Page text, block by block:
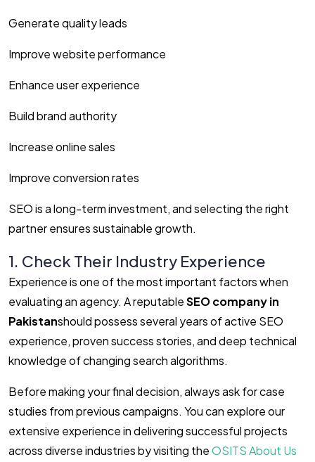
Generate quality leads
Improve website performance
Enhance user experience
Build brand authority
Increase online sales
Improve conversion rates
SEO is a long-term investment, and selecting the right
partner ensures sustainable growth.
1. Check Their Industry Experience
Experience is one of the most important factors when
evaluating an agency. A reputableSEO company in
Pakistanshould possess several years of active SEO
experience, proven success stories, and deep technical
knowledge of changing search algorithms.
Before making your final decision, always ask for case
studies from previous campaigns. You can explore our
extensive experience in delivering successful projects
across diverse industries by visiting theOSITS About Us